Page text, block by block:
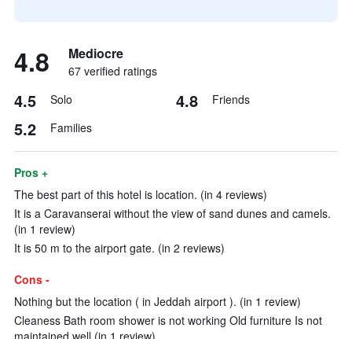
4.8 Mediocre
67 verified ratings
4.5 Solo 4.8 Friends
5.2 Families
Pros +
The best part of this hotel is location. (in 4 reviews)
It is a Caravanserai without the view of sand dunes and camels.
(in 1 review)
It is 50 m to the airport gate. (in 2 reviews)
Cons -
Nothing but the location ( in Jeddah airport ). (in 1 review)
Cleaness Bath room shower is not working Old furniture Is not
maintained well (in 1 review)